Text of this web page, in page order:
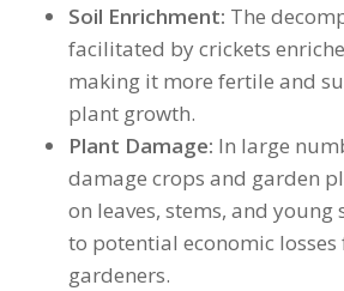
Soil Enrichment: The
facilitated by crickets
making it more fertile and
plant growth.
Plant Damage: In large
damage crops and garden
on leaves, stems, and young
to potential economic
gardeners.